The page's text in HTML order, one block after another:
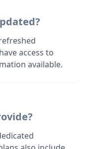
access to
available.